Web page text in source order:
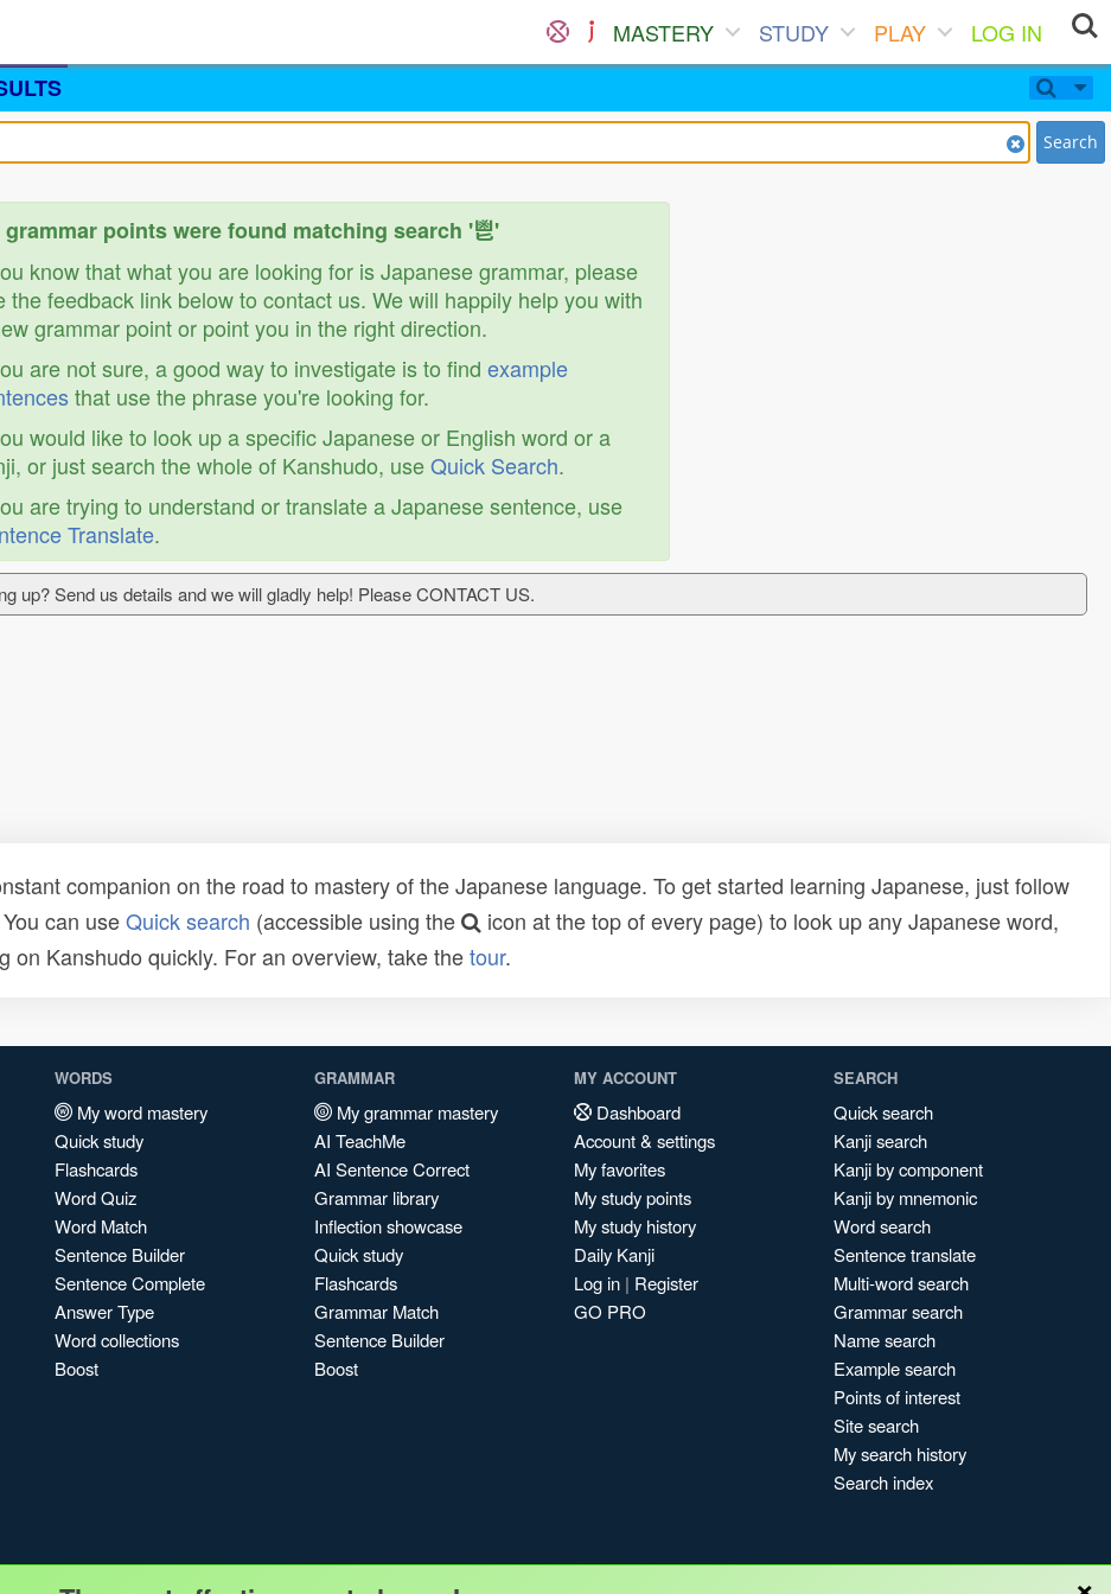
MASTERY STUDY PLAY
LOG IN
Search
grammar points were found matching search '鬯'
know that what you are looking for is Japanese grammar, please
the feedback link below to contact us. We will happily help you with
grammar point or point you in the right direction.
are not sure, a good way to investigate is to find example
that use the phrase you're looking for.
would like to look up a specific Japanese or English word or a
or just search the whole of Kanshudo, useQuick Search.
are trying to understand or translate a Japanese sentence, use
Translate.
up? Send us details and we will gladly help! Please CONTACT US.
companion on the road to mastery of the Japanese language. To get started learning Japanese, just follow
can useQuick search (accessible using the
icon at the top of every page) to look up any Japanese word,
on Kanshudo quickly. For an overview, take thetour.
WORDS
My word mastery
Quick study
Flashcards
Word Quiz
Word Match
Sentence Builder
Sentence Complete
Answer Type
Word collections
Boost
GRAMMAR
My grammar mastery
AI TeachMe
AI Sentence Correct
Grammar library
Inflection showcase
Quick study
Flashcards
Grammar Match
Sentence Builder
Boost
MY ACCOUNT
Dashboard
Account & settings
My favorites
My study points
My study history
Daily Kanji
Log in | Register
GO PRO
SEARCH
Quick search
Kanji search
Kanji by component
Kanji by mnemonic
Word search
Sentence translate
Multi-word search
Grammar search
Name search
Example search
Points of interest
Site search
My search history
Search index